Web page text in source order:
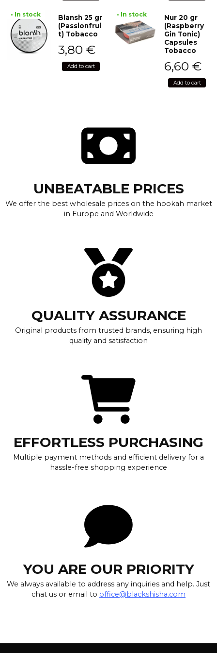
• In stock
Blansh 25 gr
(Passionfrui
t) Tobacco
3,80 €
Add to cart
• In stock
Nur 20 gr
(Raspberry
Gin Tonic)
Capsules
Tobacco
6,60 €
Add to cart
UNBEATABLE PRICES
We offer the best wholesale prices on the hookah market
in Europe and Worldwide
QUALITY ASSURANCE
Original products from trusted brands, ensuring high
quality and satisfaction
EFFORTLESS PURCHASING
Multiple payment methods and efficient delivery for a
hassle-free shopping experience
YOU ARE OUR PRIORITY
We always available to address any inquiries and help. Just
chat us or email to office@blackshisha.com